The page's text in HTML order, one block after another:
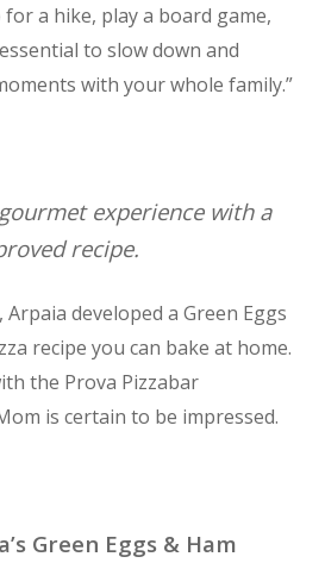
a hike, play a board game,
to slow down and
with your whole family.”
experience with a
recipe.
developed a Green Eggs
recipe you can bake at home.
the Prova Pizzabar
is certain to be impressed.
Green Eggs & Ham